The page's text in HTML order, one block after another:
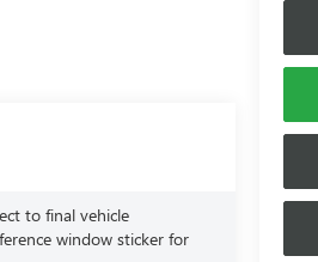
to final vehicle
window sticker for